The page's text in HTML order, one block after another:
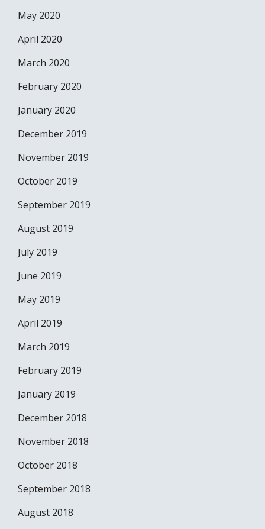
May 2020
April 2020
March 2020
February 2020
January 2020
December 2019
November 2019
October 2019
September 2019
August 2019
July 2019
June 2019
May 2019
April 2019
March 2019
February 2019
January 2019
December 2018
November 2018
October 2018
September 2018
August 2018